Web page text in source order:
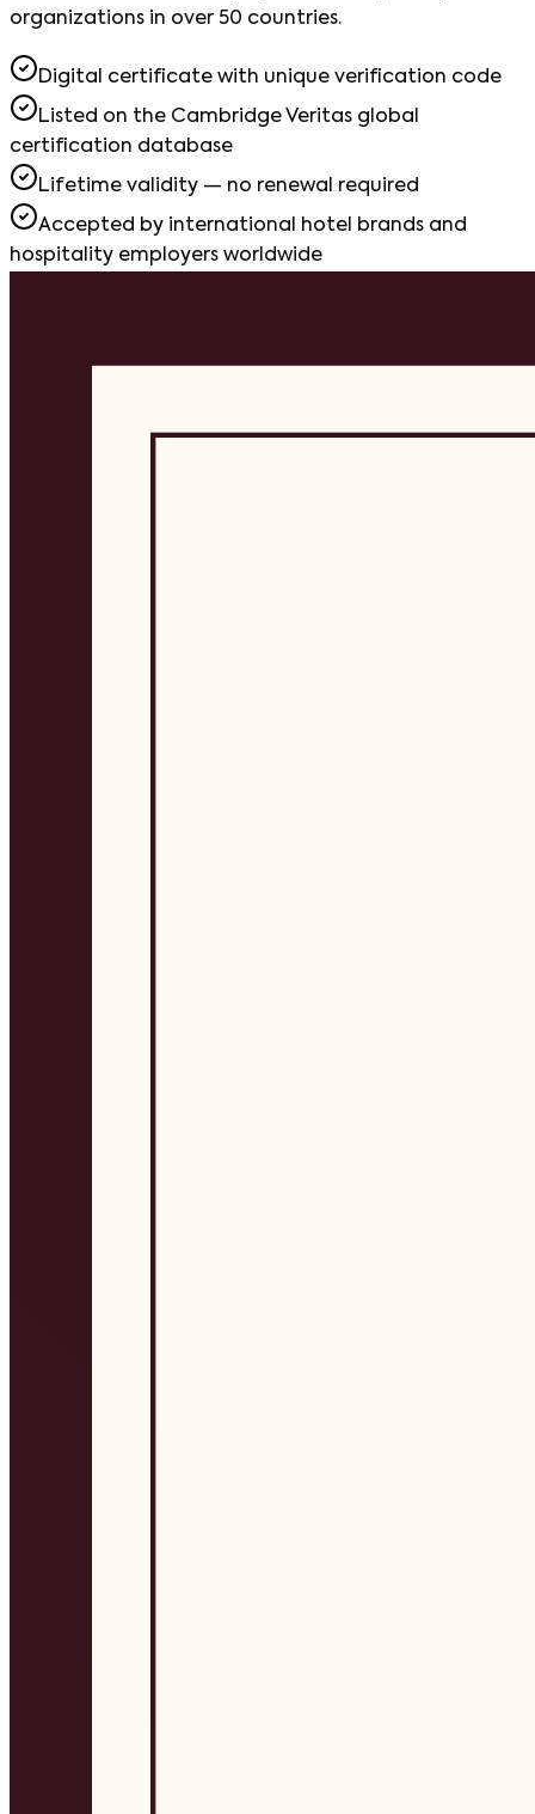
organizations in over 50 countries.
Digital certificate with unique verification code
Listed on the Cambridge Veritas global
certification database
Lifetime validity — no renewal required
Accepted by international hotel brands and
hospitality employers worldwide